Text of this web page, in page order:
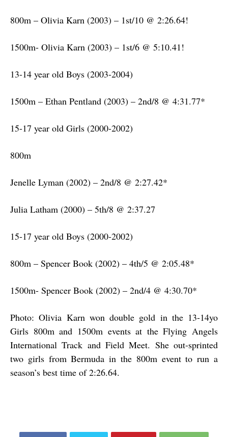
800m – Olivia Karn (2003) – 1st/10 @ 2:26.64!
1500m- Olivia Karn (2003) – 1st/6 @ 5:10.41!
13-14 year old Boys (2003-2004)
1500m – Ethan Pentland (2003) – 2nd/8 @ 4:31.77*
15-17 year old Girls (2000-2002)
800m
Jenelle Lyman (2002) – 2nd/8 @ 2:27.42*
Julia Latham (2000) – 5th/8 @ 2:37.27
15-17 year old Boys (2000-2002)
800m – Spencer Book (2002) – 4th/5 @ 2:05.48*
1500m- Spencer Book (2002) – 2nd/4 @ 4:30.70*
Photo: Olivia Karn won double gold in the 13-14yo
Girls 800m and 1500m events at the Flying Angels
International Track and Field Meet. She out-sprinted
two girls from Bermuda in the 800m event to run a
season’s best time of 2:26.64.